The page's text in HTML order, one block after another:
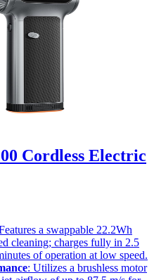
Cordless Electric
a swappable 22.2Wh
cleaning; charges fully in 2.5
of operation at low speed.
: Utilizes a brushless motor